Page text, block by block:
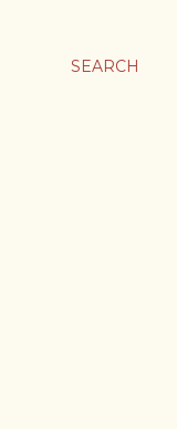
SEARCH